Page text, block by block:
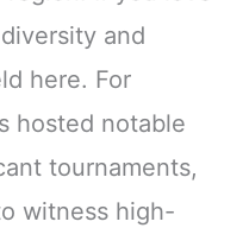
and
here. For
hosted notable
tournaments,
witness high-